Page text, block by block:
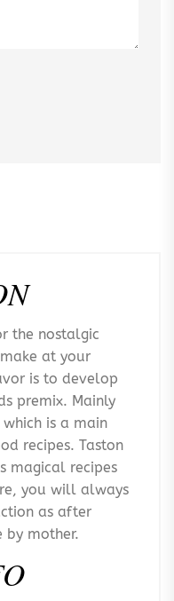
the nostalgic
at your
is to develop
premix. Mainly
is a main
recipes. Taston
magical recipes
you will always
as after
by mother.